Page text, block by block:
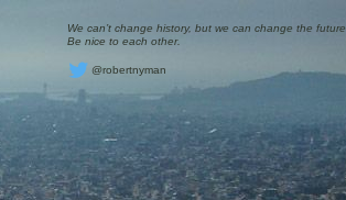
We can’t change history, but we can change the future.
Be nice to each other.
@robertnyman